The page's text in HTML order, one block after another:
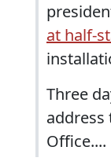
at half-
Three
address
Office....